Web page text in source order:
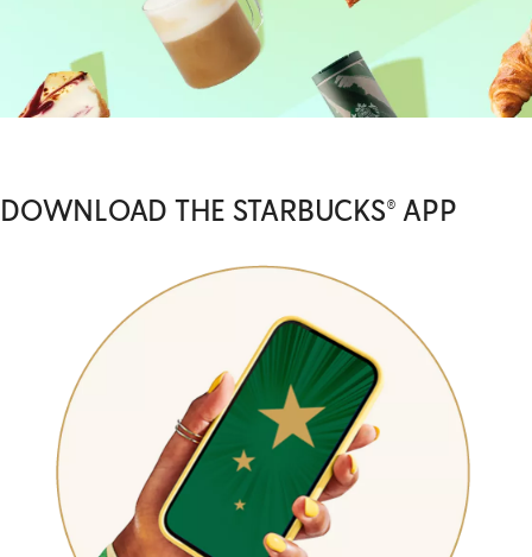
DOWNLOAD THE STARBUCKS® APP